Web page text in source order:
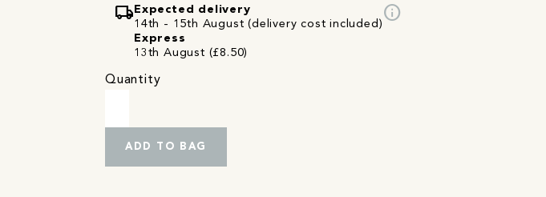
local_shipping Expected delivery
14th - 15th August (delivery cost included)
Express
13th August (£8.50)
info
Quantity
ADD TO BAG